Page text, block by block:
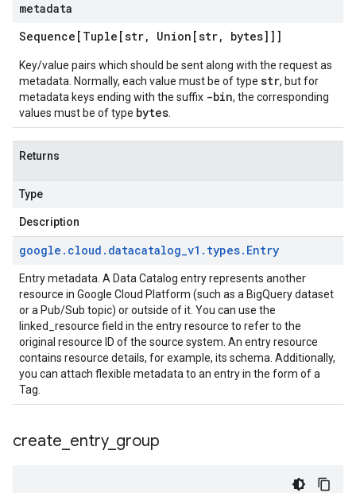
metadata
Sequence[Tuple[str, Union[str, bytes]]]
Key/value pairs which should be sent along with the request as
metadata. Normally, each value must be of type str, but for
metadata keys ending with the suffix -bin, the corresponding
values must be of type bytes
Returns
Type
Description
google . cloud . datacatalog_v1 . types. Entry
Entry metadata. A Data Catalog entry represents another
resource in Google Cloud Platform (such as a BigQuery dataset
or a Pub/Sub topic) or outside of it. You can use the
linked_resource field in the entry resource to refer to the
original resource ID of the source system. An entry resource
contains resource details, for example, its schema. Additionally,
you can attach flexible metadata to an entry in the form of a
Tag
create entry_ group